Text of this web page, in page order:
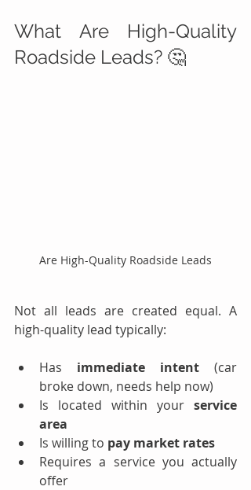
What Are High-Quality
Roadside Leads? 🤔
Are High-Quality Roadside Leads
Not all leads are created equal. A
high-quality lead typically:
Has immediate intent (car
broke down, needs help now)
Is located within your service
area
Is willing to pay market rates
Requires a service you actually
offer